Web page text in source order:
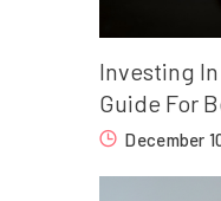
Investing In
Guide For
December